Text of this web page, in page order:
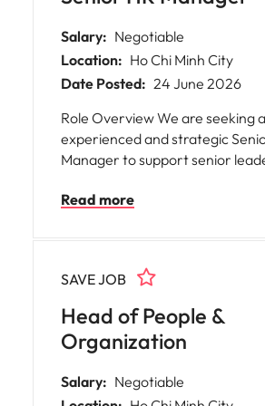
Salary: Negotiable
Location: Ho Chi Minh City
Date Posted: 24 June 2026
Role Overview We are seeking an
experienced and strategic
Manager to support senior
role will act as a trusted advisor,
initiatives that enhance
engagement, and retention
business.
Read more
Head of People &
Organization
SAVE JOB
Salary: Negotiable